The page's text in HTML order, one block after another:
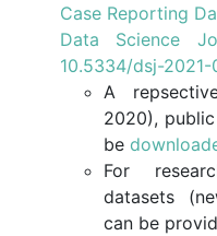
Case Reporting
Data Science
10.5334/dsj-2021-
A
2020),
be
For
datasets
can be